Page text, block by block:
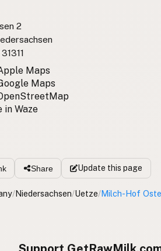
2
Maps
Maps
in Waze
Share Update this page
/Niedersachsen/Uetze/Milch-Hof